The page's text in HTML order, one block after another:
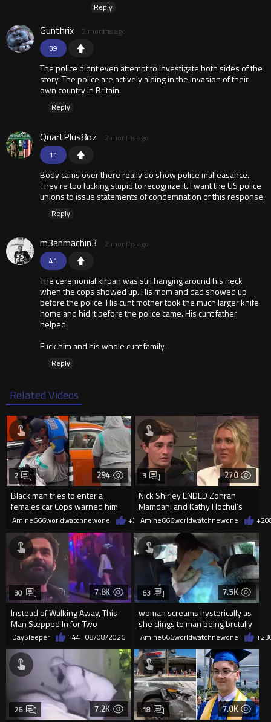
Reply
39
Gunthrix 2 months ago
The police didnt even attempt to investigate both sides of the
story. The police are actively aiding in the invasion of their
own country in Britain.
Reply
11
QuartPlus8oz 2 months ago
Body cams over there really do show police malfeasance.
They're too fucking stupid to recognize it. I want the US police
unions to issue statements of condemnation of this response.
Reply
41
m3anmachin3 2 months ago
The ceremonial kirpan was still hanging around his neck
when the cops showed up. His mom and dad showed up
before the police. His cunt mother took the much larger knife
home and hid it before the police came. His cunt father
helped.
Fuck him and his whole cunt family.
Reply
Related Videos
294
Black man tries to enter a
females car Cops warned him
not to open the car door.
2
Amine666worldwatchnewone +2 08/09/2026
270
Nick Shirley ENDED Zohran
Mamdani and Kathy Hochul’s
career in front of Riley Gaines
3
Amine666worldwatchnewone +2
7.8K
Instead of Walking Away, This
Man Stepped In for Two
Frightened Women
30
DaySleeper +44 08/08/2026
7.5K
woman screams hysterically as
she clings to man being brutally
'mobilized' by Zelensk
63
Amine666worldwatchnewone +23
7.2K
26 7.0K
18